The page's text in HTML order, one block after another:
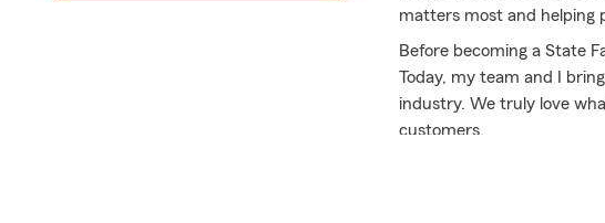
matters most and helping
Before becoming a State
Today, my team and I
industry. We truly love
customers.
I was born and raised on